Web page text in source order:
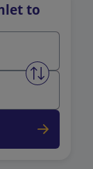
to
Swap